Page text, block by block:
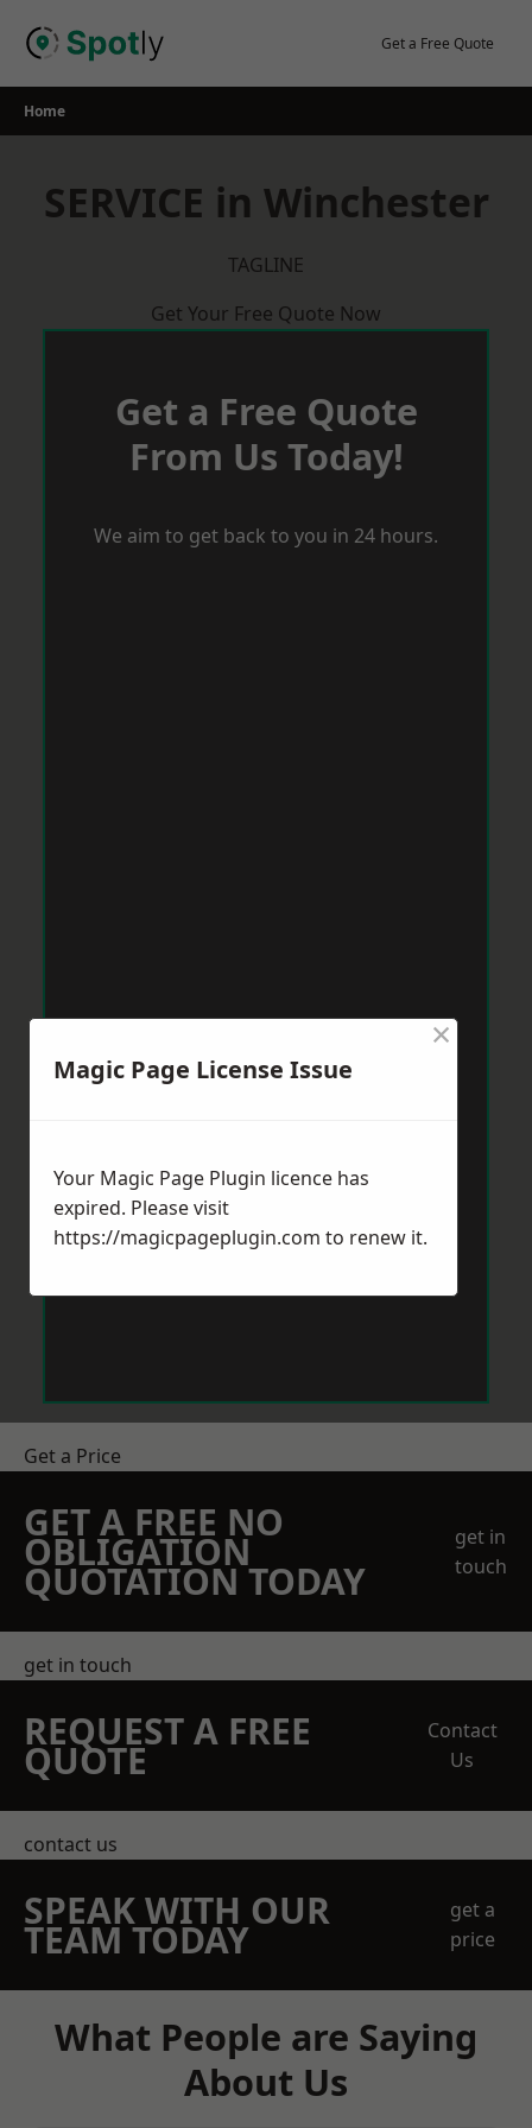
Get a Free Quote
Home
SERVICE in Winchester
TAGLINE
Get Your Free Quote Now
Get a Free Quote
From Us Today!
We aim to get back to you in 24 hours.
Get a Price
GET A FREE NO
OBLIGATION
QUOTATION TODAY
get in
touch
get in touch
REQUEST A FREE
QUOTE
Contact
Us
contact us
SPEAK WITH OUR
TEAM TODAY
get a
price
What People are Saying
About Us
Magic Page License Issue
×
Your Magic Page Plugin licence has
expired. Please visit
https://magicpageplugin.com to renew it.